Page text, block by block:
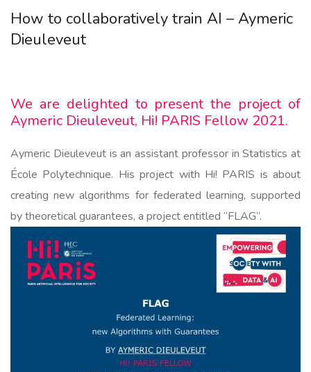
How to collaboratively train AI – Aymeric
Dieuleveut
We are delighted to present the project of
Aymeric Dieuleveut, Hi! PARIS Fellow 2021.
Aymeric Dieuleveut is an assistant professor in Statistics at
École Polytechnique. His project with Hi! PARIS is about
creating new algorithms for federated learning, supported
by theoretical guarantees, a project entitled “FLAG”.